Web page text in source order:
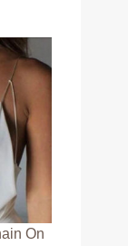
On